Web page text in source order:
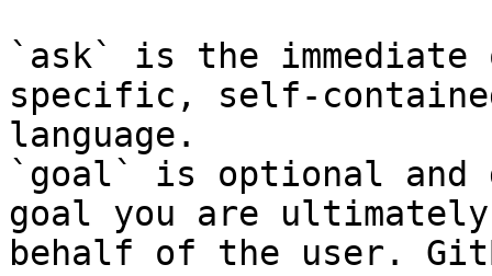
`ask` is the
specific, self-
language.
`goal` is optional and
goal you are
behalf of the user.